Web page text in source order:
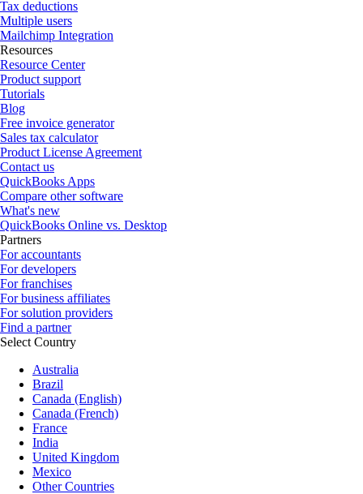
Tax deductions
Multiple users
Mailchimp Integration
Resources
Resource Center
Product support
Tutorials
Blog
Free invoice generator
Sales tax calculator
Product License Agreement
Contact us
QuickBooks Apps
Compare other software
What's new
QuickBooks Online vs. Desktop
Partners
For accountants
For developers
For franchises
For business affiliates
For solution providers
Find a partner
Select Country
Australia
Brazil
Canada (English)
Canada (French)
France
India
United Kingdom
Mexico
Other Countries